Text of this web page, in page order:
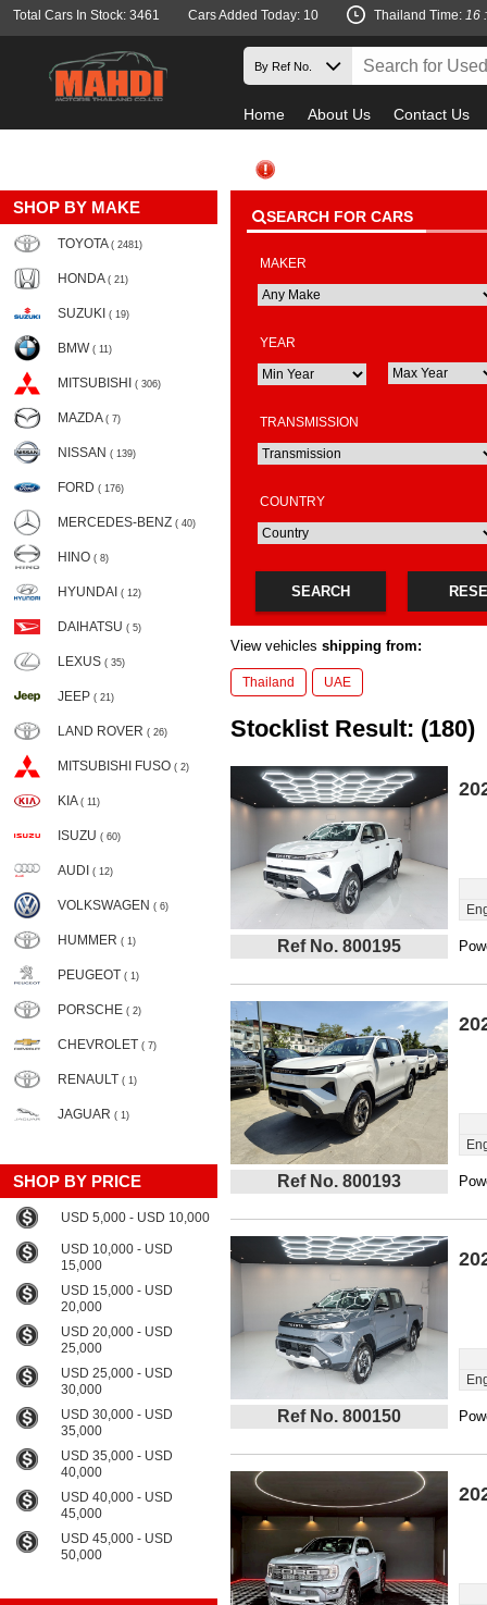
Total Cars In Stock: 3461 Cars Added Today: 10 Thailand Time: 16
Home About Us Contact Us
SHOP BY MAKE
TOYOTA ( 2481)
HONDA ( 21)
SUZUKI ( 19)
BMW ( 11)
MITSUBISHI ( 306)
MAZDA ( 7)
NISSAN ( 139)
FORD ( 176)
MERCEDES-BENZ ( 40)
HINO ( 8)
HYUNDAI ( 12)
DAIHATSU ( 5)
LEXUS ( 35)
JEEP ( 21)
LAND ROVER ( 26)
MITSUBISHI FUSO ( 2)
KIA ( 11)
ISUZU ( 60)
AUDI ( 12)
VOLKSWAGEN ( 6)
HUMMER ( 1)
PEUGEOT ( 1)
PORSCHE ( 2)
CHEVROLET ( 7)
RENAULT ( 1)
JAGUAR ( 1)
SHOP BY PRICE
USD 5,000 - USD 10,000
USD 10,000 - USD
15,000
USD 15,000 - USD
20,000
USD 20,000 - USD
25,000
USD 25,000 - USD
30,000
USD 30,000 - USD
35,000
USD 35,000 - USD
40,000
USD 40,000 - USD
45,000
USD 45,000 - USD
50,000
SEARCH FOR CARS
MAKER
YEAR
TRANSMISSION
COUNTRY
SEARCH
View vehicles shipping from:
Thailand UAE
Stocklist Result: (180)
Ref No. 800195
Ref No. 800193
Ref No. 800150